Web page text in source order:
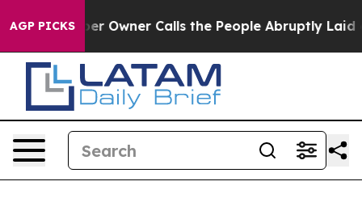
AGP PICKSCalls the People Abruptly Laid off “Simply a